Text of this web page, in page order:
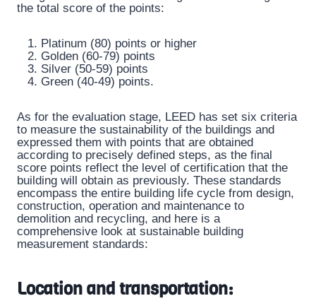
the total score of the points:
Platinum (80) points or higher
Golden (60-79) points
Silver (50-59) points
Green (40-49) points.
As for the evaluation stage, LEED has set six criteria
to measure the sustainability of the buildings and
expressed them with points that are obtained
according to precisely defined steps, as the final
score points reflect the level of certification that the
building will obtain as previously. These standards
encompass the entire building life cycle from design,
construction, operation and maintenance to
demolition and recycling, and here is a
comprehensive look at sustainable building
measurement standards:
Location and transportation: